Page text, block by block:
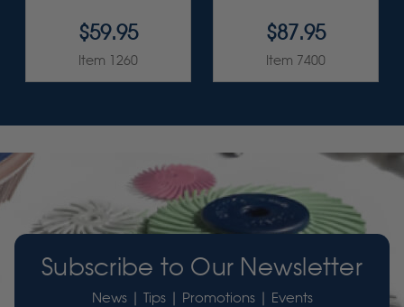
$59.95
Item 1260
$87.95
Item 7400
Subscribe to Our Newsletter
News | Tips | Promotions | Events